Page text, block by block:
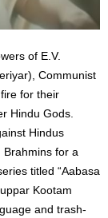
of E.V.
Communist
for their
Hindu Gods.
Hindus
Brahmins for a
titled “Aabasa
Kootam
and trash-